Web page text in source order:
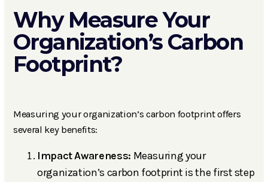
Why Measure Your
Organization’s Carbon
Footprint?
Measuring your organization’s carbon footprint offers
several key benefits:
Impact Awareness: Measuring your
organization’s carbon footprint is the first step